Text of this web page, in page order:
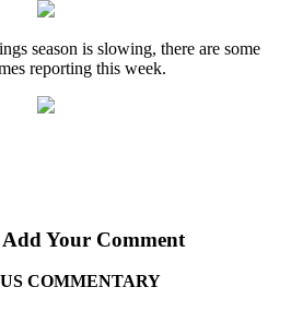
season is slowing, there are some
reporting this week.
Your Comment
COMMENTARY